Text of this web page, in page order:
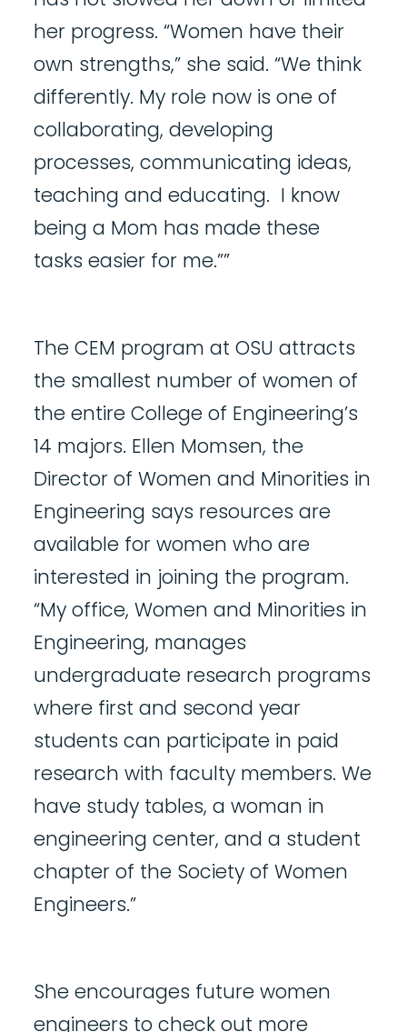
her progress. “Women have their
own strengths,” she said. “We think
differently. My role now is one of
collaborating, developing
processes, communicating ideas,
teaching and educating. I know
being a Mom has made these
tasks easier for me.””
The CEM program at OSU attracts
the smallest number of women of
the entire College of Engineering’s
14 majors. Ellen Momsen, the
Director of Women and Minorities in
Engineering says resources are
available for women who are
interested in joining the program.
“My office, Women and Minorities in
Engineering, manages
undergraduate research programs
where first and second year
students can participate in paid
research with faculty members. We
have study tables, a woman in
engineering center, and a student
chapter of the Society of Women
Engineers.”
She encourages future women
engineers to check out more